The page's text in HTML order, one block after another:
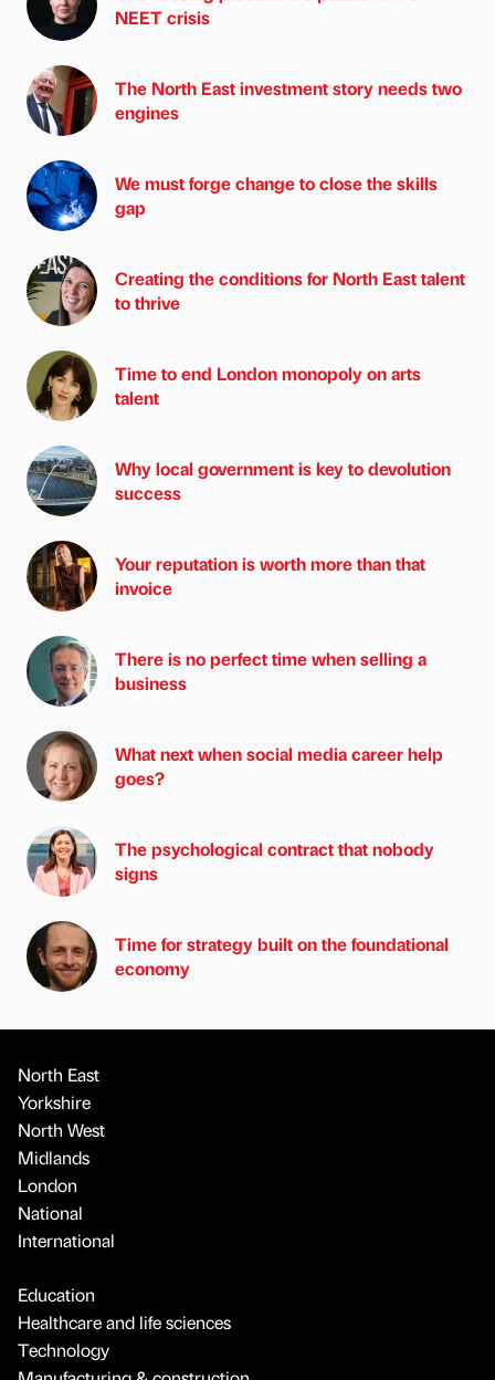
NEET crisis
The North East investment story needs two
engines
We must forge change to close the skills
gap
Creating the conditions for North East talent
to thrive
Time to end London monopoly on arts
talent
Why local government is key to devolution
success
Your reputation is worth more than that
invoice
There is no perfect time when selling a
business
What next when social media career help
goes?
The psychological contract that nobody
signs
Time for strategy built on the foundational
economy
North East
Yorkshire
North West
Midlands
London
National
International
Education
Healthcare and life sciences
Technology